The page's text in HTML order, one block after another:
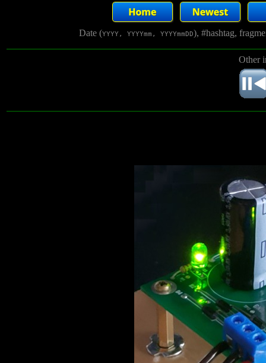
Date (YYYY, YYYYmm, YYYYmmDD), #hashtag,
Other